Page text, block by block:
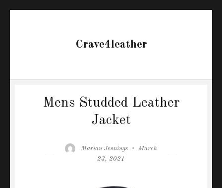
Crave4leather
Mens Studded Leather
Jacket
Author
Marian Jennings
Posted
March
23, 2021